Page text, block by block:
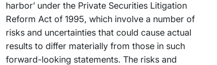
harbor’ under the Private Securities Litigation
Reform Act of 1995, which involve a number of
risks and uncertainties that could cause actual
results to differ materially from those in such
forward-looking statements. The risks and